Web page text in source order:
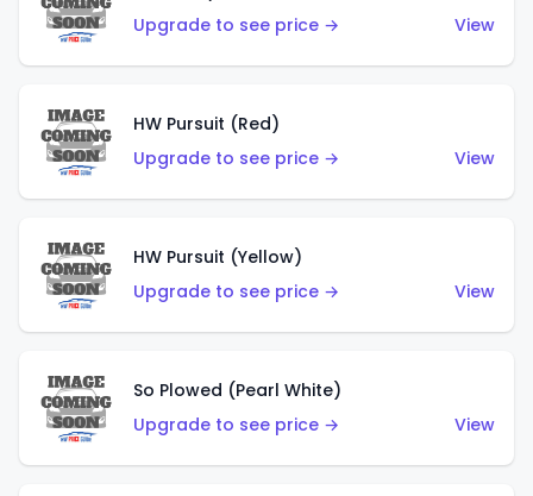
Upgrade to see price →
View
HW Pursuit (Red)
Upgrade to see price →
View
HW Pursuit (Yellow)
Upgrade to see price →
View
So Plowed (Pearl White)
Upgrade to see price →
View